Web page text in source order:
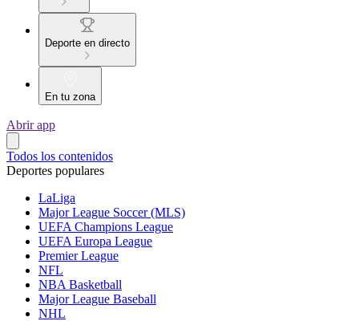
Deporte en directo
En tu zona
Abrir app
Todos los contenidos
Deportes populares
LaLiga
Major League Soccer (MLS)
UEFA Champions League
UEFA Europa League
Premier League
NFL
NBA Basketball
Major League Baseball
NHL